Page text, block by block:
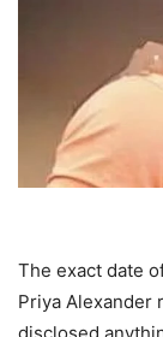
The exact date
Priya Alexander